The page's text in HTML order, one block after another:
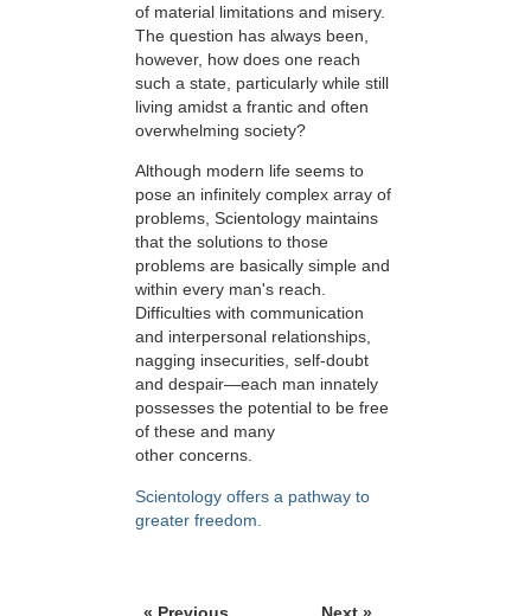
of material limitations and misery.
The question has always been,
however, how does one reach
such a state, particularly while still
living amidst a frantic and often
overwhelming society?
Although modern life seems to
pose an infinitely complex array of
problems, Scientology maintains
that the solutions to those
problems are basically simple and
within every man's reach.
Difficulties with communication
and interpersonal relationships,
nagging insecurities, self-doubt
and despair—each man innately
possesses the potential to be free
of these and many
other concerns.
Scientology offers a pathway to
greater freedom.